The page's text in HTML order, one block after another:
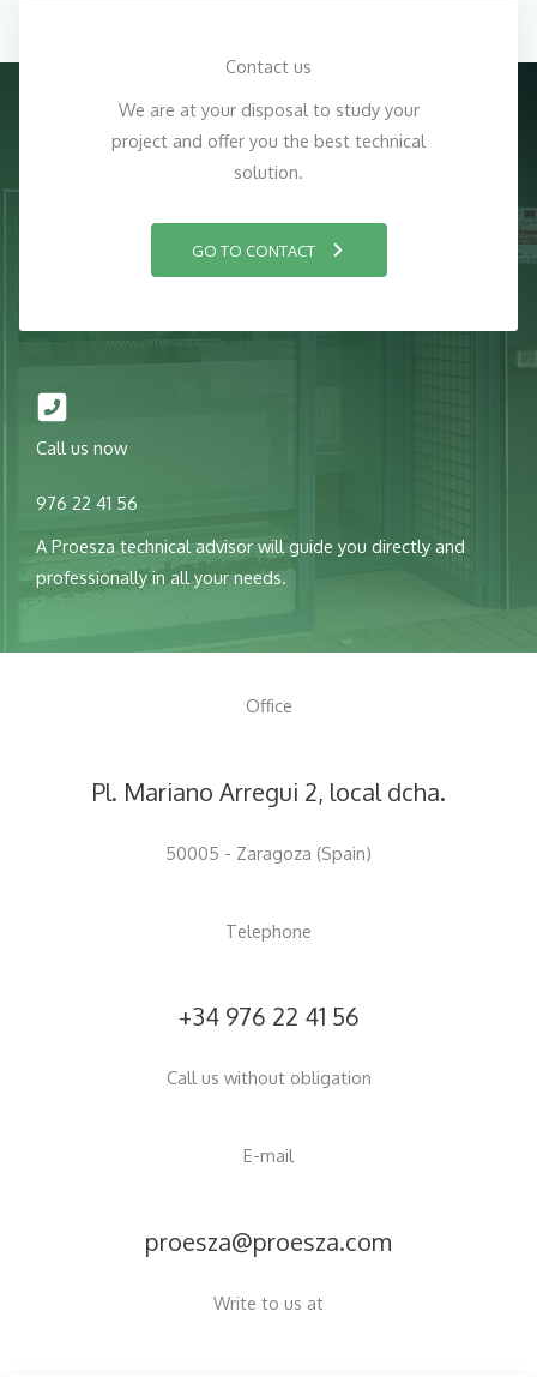
Contact us
We are at your disposal to study your
project and offer you the best technical
solution.
GO TO CONTACT
Call us now
976 22 41 56
A Proesza technical advisor will guide you directly and
professionally in all your needs.
Office
Pl. Mariano Arregui 2, local dcha.
50005 - Zaragoza (Spain)
Telephone
+34 976 22 41 56
Call us without obligation
E-mail
proesza@proesza.com
Write to us at